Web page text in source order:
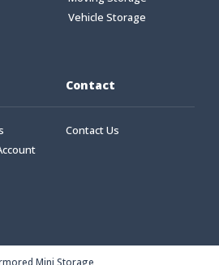
Vehicle Storage
Contact
Contact Us
Mini Storage